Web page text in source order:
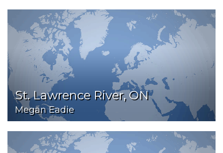
St. Lawrence River, ON
Megan Eadie